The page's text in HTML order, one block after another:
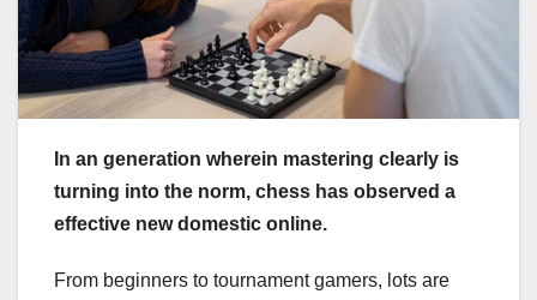
In an generation wherein mastering clearly is
turning into the norm, chess has observed a
effective new domestic online.
From beginners to tournament gamers, lots are